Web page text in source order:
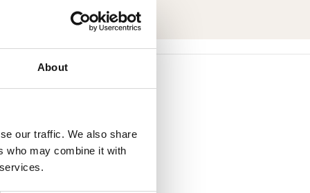
About
our traffic. We also share
who may combine it with